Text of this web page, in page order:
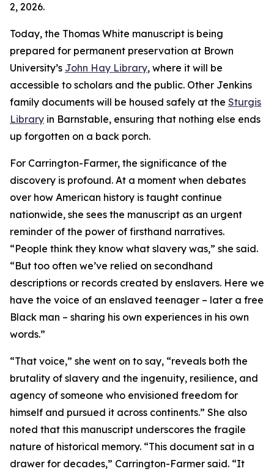
2, 2026.
Today, the Thomas White manuscript is being
prepared for permanent preservation at Brown
University’s John Hay Library, where it will be
accessible to scholars and the public. Other Jenkins
family documents will be housed safely at the Sturgis
Library in Barnstable, ensuring that nothing else ends
up forgotten on a back porch.
For Carrington-Farmer, the significance of the
discovery is profound. At a moment when debates
over how American history is taught continue
nationwide, she sees the manuscript as an urgent
reminder of the power of firsthand narratives.
“People think they know what slavery was,” she said.
“But too often we’ve relied on secondhand
descriptions or records created by enslavers. Here we
have the voice of an enslaved teenager – later a free
Black man – sharing his own experiences in his own
words.”
“That voice,” she went on to say, “reveals both the
brutality of slavery and the ingenuity, resilience, and
agency of someone who envisioned freedom for
himself and pursued it across continents.” She also
noted that this manuscript underscores the fragile
nature of historical memory. “This document sat in a
drawer for decades,” Carrington-Farmer said. “It